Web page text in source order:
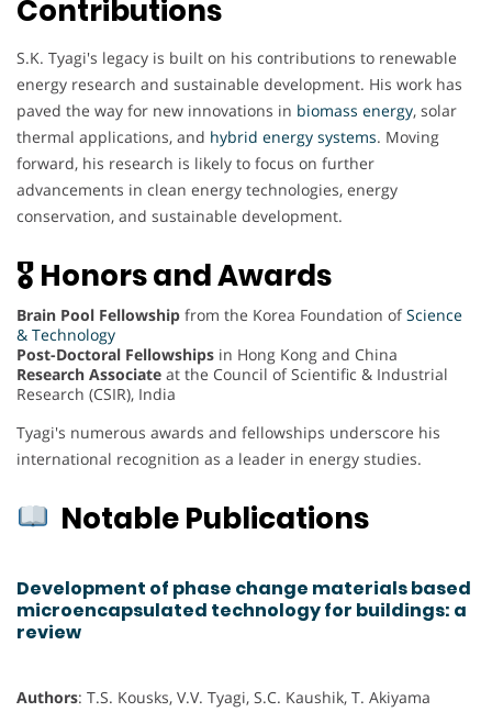
Contributions
S.K. Tyagi's legacy is built on his contributions to renewable
energy research and sustainable development. His work has
paved the way for new innovations in biomass energy, solar
thermal applications, and hybrid energy systems. Moving
forward, his research is likely to focus on further
advancements in clean energy technologies, energy
conservation, and sustainable development.
🎖 Honors and Awards
Brain Pool Fellowship from the Korea Foundation ofScience
& Technology
Post-Doctoral Fellowships in Hong Kong and China
Research Associate at the Council of Scientific & Industrial
Research (CSIR), India
Tyagi's numerous awards and fellowships underscore his
international recognition as a leader in energy studies.
Notable Publications
Development of phase change materials based
microencapsulated technology for buildings: a
review
Authors: T.S. Kousks, V.V. Tyagi, S.C. Kaushik, T. Akiyama